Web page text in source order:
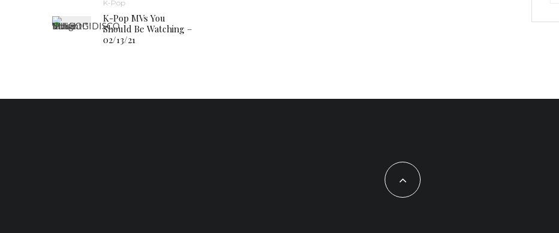
K-Pop
K-Pop MVs You
Should Be Watching –
02/13/21